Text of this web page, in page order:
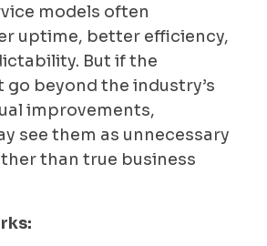
models often
uptime, better efficiency,
But if the
go beyond the industry’s
improvements,
see them as unnecessary
than true business